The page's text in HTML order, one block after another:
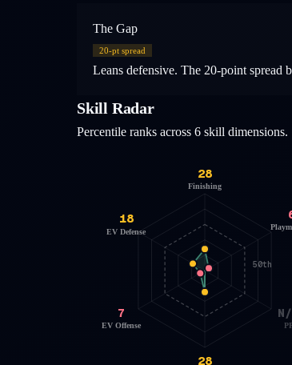
The Gap
20-pt spread
Leans defensive. The 20-point spread
Skill Radar
Percentile ranks across 6 skill dimensions.
50th
28
Finishing
28
7
EV Offense
18
EV Defense